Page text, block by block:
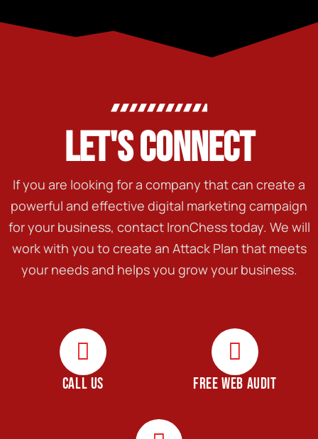
LET'S CONNECT
If you are looking for a company that can create a
powerful and effective digital marketing campaign
for your business, contact IronChess today. We will
work with you to create an Attack Plan that meets
your needs and helps you grow your business.
CALL US FREE WEB AUDIT